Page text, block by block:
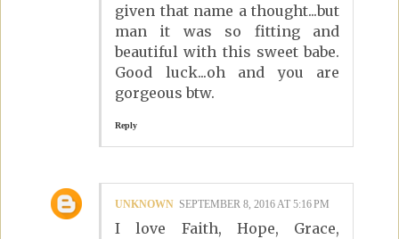
given that name a thought...but
man it was so fitting and
beautiful with this sweet babe.
Good luck...oh and you are
gorgeous btw.
Reply
UNKNOWN SEPTEMBER 8, 2016 AT 5:16 PM
I love Faith, Hope, Grace,